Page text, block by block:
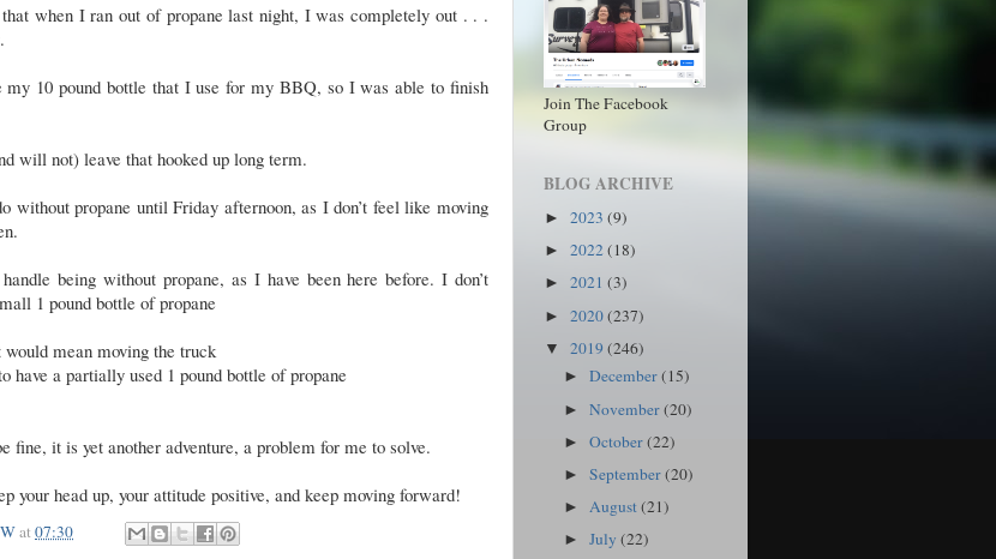
when I ran out of propane last night, I was completely out . . .
my 10 pound bottle that I use for my BBQ, so I was able to finish
will not) leave that hooked up long term.
without propane until Friday afternoon, as I don’t feel like moving
being without propane, as I have been here before. I don’t
1 pound bottle of propane
would mean moving the truck
have a partially used 1 pound bottle of propane
fine, it is yet another adventure, a problem for me to solve.
your head up, your attitude positive, and keep moving forward!
at07:30
Join The Facebook
Group
BLOG ARCHIVE
► 2023 (9)
► 2022(18)
► 2021 (3)
► 2020(237)
▼ 2019 (246)
►December(15)
►November(20)
►October(22)
►September(20)
► August(21)
►July(22)